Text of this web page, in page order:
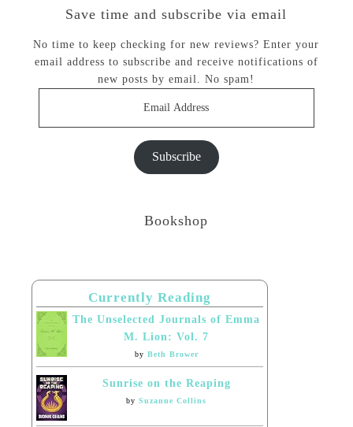
Save time and subscribe via email
No time to keep checking for new reviews? Enter your
email address to subscribe and receive notifications of
new posts by email. No spam!
Subscribe
Bookshop
Currently Reading
The Unselected Journals of Emma
M. Lion: Vol. 7
by Beth Brower
Sunrise on the Reaping
bySuzanne Collins